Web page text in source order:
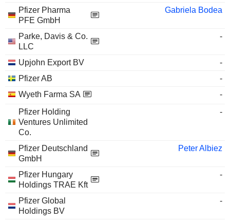
Pfizer Pharma
PFE GmbH
Gabriela Bodea
Parke, Davis & Co.
LLC
-
Upjohn Export BV
-
Pfizer AB
-
Wyeth Farma SA
-
Pfizer Holding
Ventures Unlimited
Co.
-
Pfizer Deutschland
GmbH
Peter Albiez
Pfizer Hungary
Holdings TRAE Kft
-
Pfizer Global
Holdings BV
-